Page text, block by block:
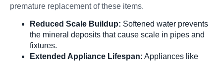
premature replacement of these items.
Reduced Scale Buildup: Softened water prevents
the mineral deposits that cause scale in pipes and
fixtures.
Extended Appliance Lifespan: Appliances like